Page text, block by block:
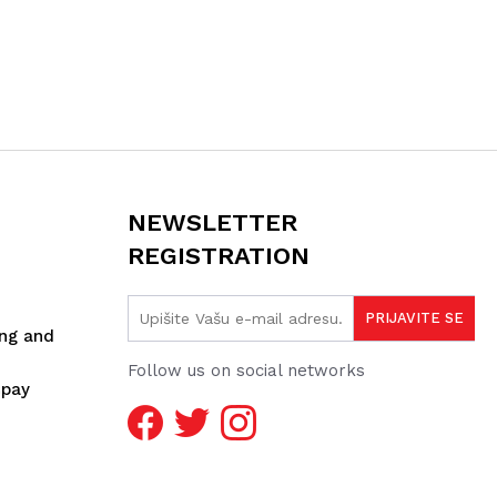
and
NEWSLETTER
REGISTRATION
Follow us on social networks